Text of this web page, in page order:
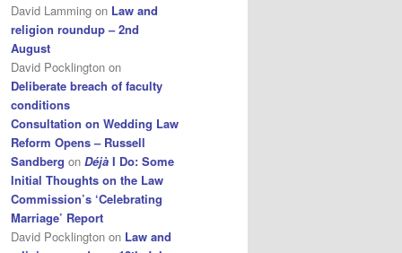
David Lamming on Law and
religion roundup – 2nd
August
David Pocklington on
Deliberate breach of faculty
conditions
Consultation on Wedding Law
Reform Opens – Russell
Sandberg on Déjà I Do: Some
Initial Thoughts on the Law
Commission’s ‘Celebrating
Marriage’ Report
David Pocklington on Law and